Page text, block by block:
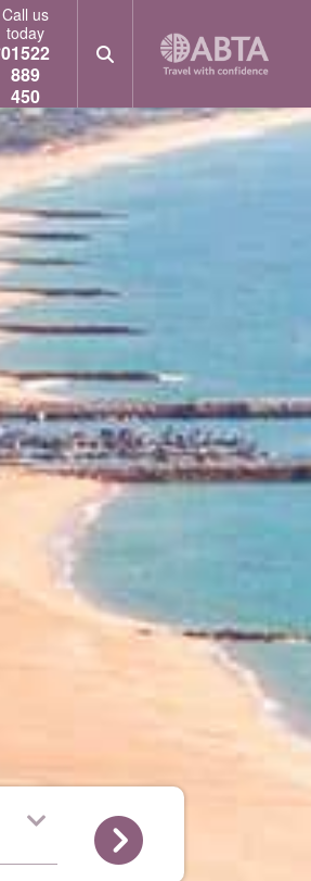
Call us
today
01522
889
450